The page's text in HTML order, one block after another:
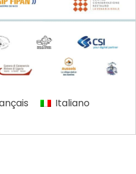
Italiano